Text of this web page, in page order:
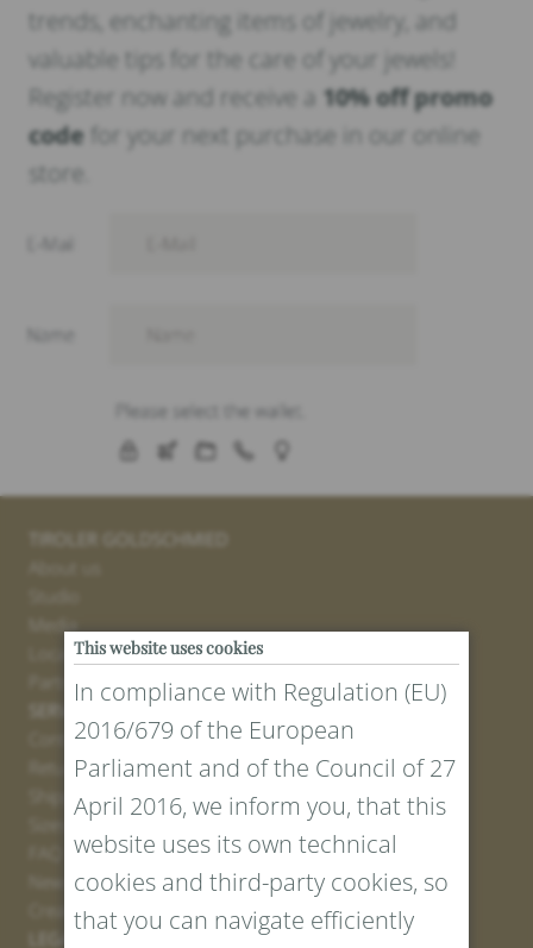
trends, enchanting items of jewelry, and
valuable tips for the care of your jewels!
Register now and receive a 10% off promo
code for your next purchase in our online
store.
TIROLER GOLDSCHMIED
Locations
Partner
SERVICE
Contact
Return Portal
Shipping
Sizes and Lengths
Newsletter Registration
Create voucher
LEGAL AND PRIVACY
This website uses cookies
In compliance with Regulation (EU)
2016/679 of the European
Parliament and of the Council of 27
April 2016, we inform you, that this
website uses its own technical
cookies and third-party cookies, so
that you can navigate efficiently